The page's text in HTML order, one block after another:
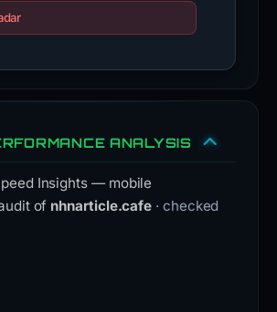
ANALYSIS
Insights — mobile
of nhnarticle.cafe · checked